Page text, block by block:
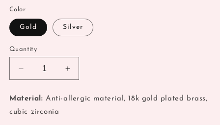
Color
Gold Silver
Quantity
Decrease
quantity
for
Coquette
Gold
Increase
quantity
for
Coquette
Material: Anti-allergic material, 18k gold plated brass,
cubic zirconia